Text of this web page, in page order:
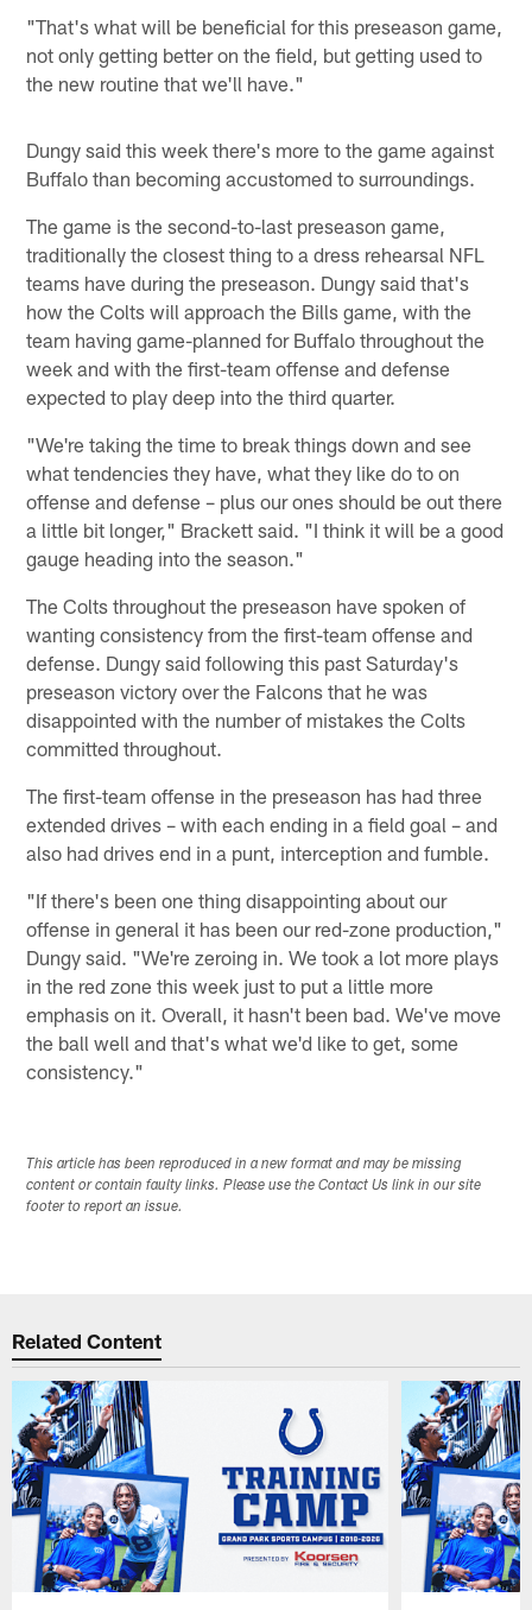
"That's what will be beneficial for this preseason game,
not only getting better on the field, but getting used to
the new routine that we'll have."
Dungy said this week there's more to the game against
Buffalo than becoming accustomed to surroundings.
The game is the second-to-last preseason game,
traditionally the closest thing to a dress rehearsal NFL
teams have during the preseason. Dungy said that's
how the Colts will approach the Bills game, with the
team having game-planned for Buffalo throughout the
week and with the first-team offense and defense
expected to play deep into the third quarter.
"We're taking the time to break things down and see
what tendencies they have, what they like do to on
offense and defense – plus our ones should be out there
a little bit longer," Brackett said. "I think it will be a good
gauge heading into the season."
The Colts throughout the preseason have spoken of
wanting consistency from the first-team offense and
defense. Dungy said following this past Saturday's
preseason victory over the Falcons that he was
disappointed with the number of mistakes the Colts
committed throughout.
The first-team offense in the preseason has had three
extended drives – with each ending in a field goal – and
also had drives end in a punt, interception and fumble.
"If there's been one thing disappointing about our
offense in general it has been our red-zone production,"
Dungy said. "We're zeroing in. We took a lot more plays
in the red zone this week just to put a little more
emphasis on it. Overall, it hasn't been bad. We've move
the ball well and that's what we'd like to get, some
consistency."
This article has been reproduced in a new format and may be missing
content or contain faulty links. Please use the Contact Us link in our site
footer to report an issue.
Related Content